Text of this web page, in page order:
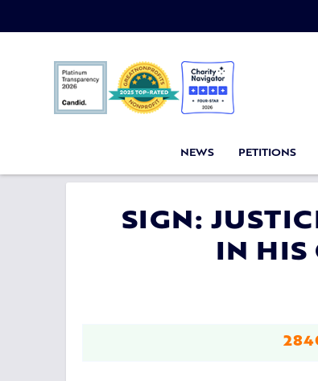
NEWS PETITIONS
SIGN:
IN HIS